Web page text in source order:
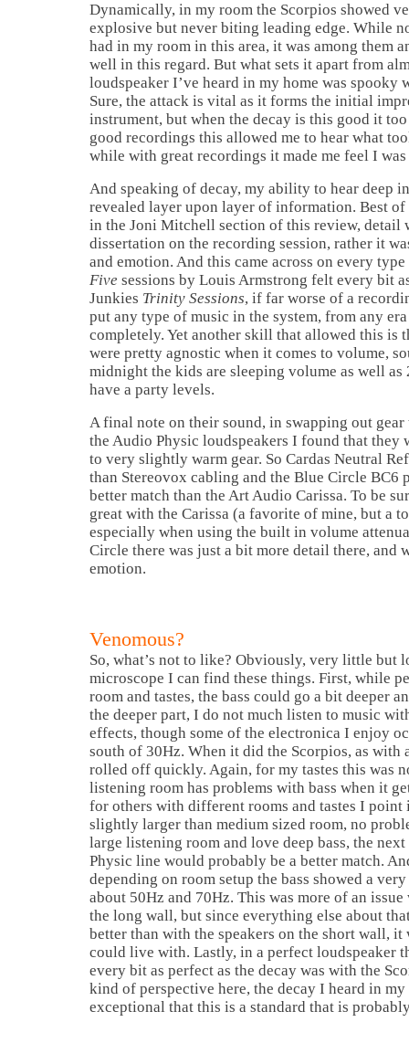
Dynamically, in my room the Scorpios showed
explosive but never biting leading edge. While
had in my room in this area, it was among them
well in this regard. But what sets it apart from
loudspeaker I’ve heard in my home was spooky
Sure, the attack is vital as it forms the initial
instrument, but when the decay is this good it
good recordings this allowed me to hear what
while with great recordings it made me feel I was
And speaking of decay, my ability to hear deep
revealed layer upon layer of information. Best
in the Joni Mitchell section of this review, detail
dissertation on the recording session, rather it
and emotion. And this came across on every
Five sessions by Louis Armstrong felt every bit
Junkies Trinity Sessions, if far worse of a
put any type of music in the system, from any
completely. Yet another skill that allowed this is
were pretty agnostic when it comes to volume,
midnight the kids are sleeping volume as well as
have a party levels.
A final note on their sound, in swapping out
the Audio Physic loudspeakers I found that they
to very slightly warm gear. So Cardas Neutral
than Stereovox cabling and the Blue Circle BC6
better match than the Art Audio Carissa. To be
great with the Carissa (a favorite of mine, but a
especially when using the built in volume
Circle there was just a bit more detail there, and
emotion.
Venomous?
So, what’s not to like? Obviously, very little but
microscope I can find these things. First, while
room and tastes, the bass could go a bit deeper
the deeper part, I do not much listen to music
effects, though some of the electronica I enjoy
south of 30Hz. When it did the Scorpios, as with
rolled off quickly. Again, for my tastes this was
listening room has problems with bass when it
for others with different rooms and tastes I point
slightly larger than medium sized room, no
large listening room and love deep bass, the
Physic line would probably be a better match.
depending on room setup the bass showed a
about 50Hz and 70Hz. This was more of an
the long wall, but since everything else about
better than with the speakers on the short wall, it
could live with. Lastly, in a perfect loudspeaker
every bit as perfect as the decay was with the
kind of perspective here, the decay I heard in my
exceptional that this is a standard that is